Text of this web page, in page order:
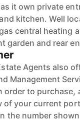
it own private
kitchen. Well
central heating
garden and rear
Agents also
Management
order to purchase,
of your current
the number